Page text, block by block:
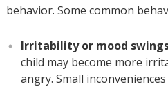
behavior. Some common
Irritability or mood
child may become more
angry. Small